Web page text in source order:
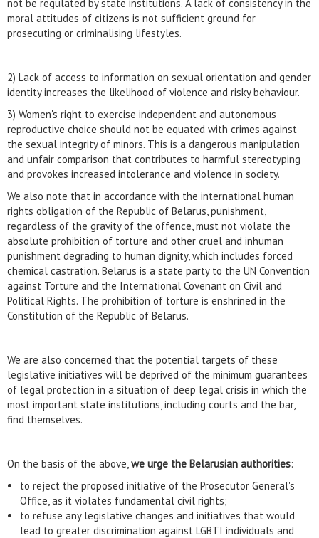
not be regulated by state institutions. A lack of consistency in the
moral attitudes of citizens is not sufficient ground for
prosecuting or criminalising lifestyles.
2) Lack of access to information on sexual orientation and gender
identity increases the likelihood of violence and risky behaviour.
3) Women's right to exercise independent and autonomous
reproductive choice should not be equated with crimes against
the sexual integrity of minors. This is a dangerous manipulation
and unfair comparison that contributes to harmful stereotyping
and provokes increased intolerance and violence in society.
We also note that in accordance with the international human
rights obligation of the Republic of Belarus, punishment,
regardless of the gravity of the offence, must not violate the
absolute prohibition of torture and other cruel and inhuman
punishment degrading to human dignity, which includes forced
chemical castration. Belarus is a state party to the UN Convention
against Torture and the International Covenant on Civil and
Political Rights. The prohibition of torture is enshrined in the
Constitution of the Republic of Belarus.
We are also concerned that the potential targets of these
legislative initiatives will be deprived of the minimum guarantees
of legal protection in a situation of deep legal crisis in which the
most important state institutions, including courts and the bar,
find themselves.
On the basis of the above,we urge the Belarusian authorities:
to reject the proposed initiative of the Prosecutor General's
Office, as it violates fundamental civil rights;
to refuse any legislative changes and initiatives that would
lead to greater discrimination against LGBTI individuals and